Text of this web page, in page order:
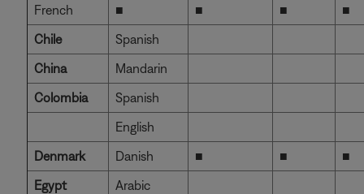
French
■ ■ ■
■
Chile
Spanish
China
Mandarin
Colombia
Spanish
English
Denmark
Danish ■ ■
■
Egypt
Arabic